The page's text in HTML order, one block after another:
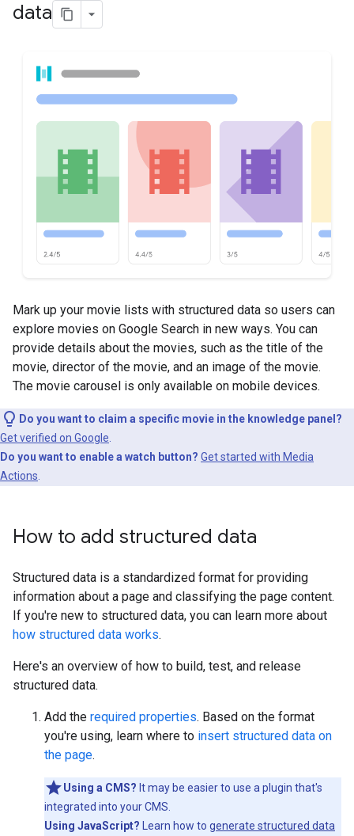
data
Mark up your movie lists with structured data so users can
explore movies on Google Search in new ways. You can
provide details about the movies, such as the title of the
movie, director of the movie, and an image of the movie.
The movie carousel is only available on mobile devices.
Do you want to claim a specific movie in the knowledge panel?
Get verified on Google
Do you want to enable a watch button? Get started with Media
Actions
How to add structured data
Structured data is a standardized format for providing
information about a page and classifying the page content.
If you're new to structured data, you can learn more about
how structured data works.
Here's an overview of how to build, test, and release
structured data.
Add the required properties. Based on the format
you're using, learn where to insert structured data on
the page.
Using a CMS? It may be easier to use a plugin that's
integrated into your CMS.
Using JavaScript? Learn how to generate structured data